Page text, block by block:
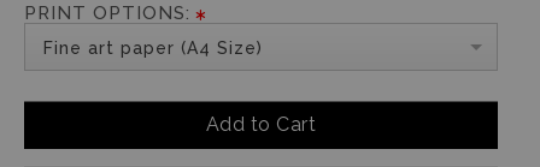
PRINT OPTIONS:
Fine art paper (A4 Size)
Add to Cart